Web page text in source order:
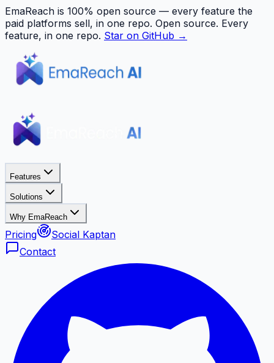
EmaReach is 100% open source — every feature the
paid platforms sell, in one repo. Open source. Every
feature, in one repo. Star on GitHub →
Features
Solutions
Why EmaReach
Pricing
Social Kaptan
Contact